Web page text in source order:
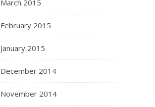
March 2015
February 2015
January 2015
December 2014
November 2014